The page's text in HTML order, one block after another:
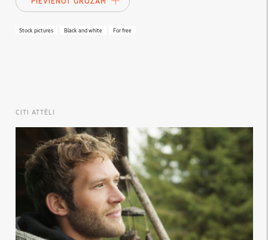
Stock pictures Black and white For free
CITI ATTĒLI